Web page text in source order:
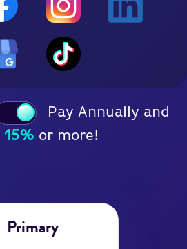
Pay Annually and
15% or more!
Primary